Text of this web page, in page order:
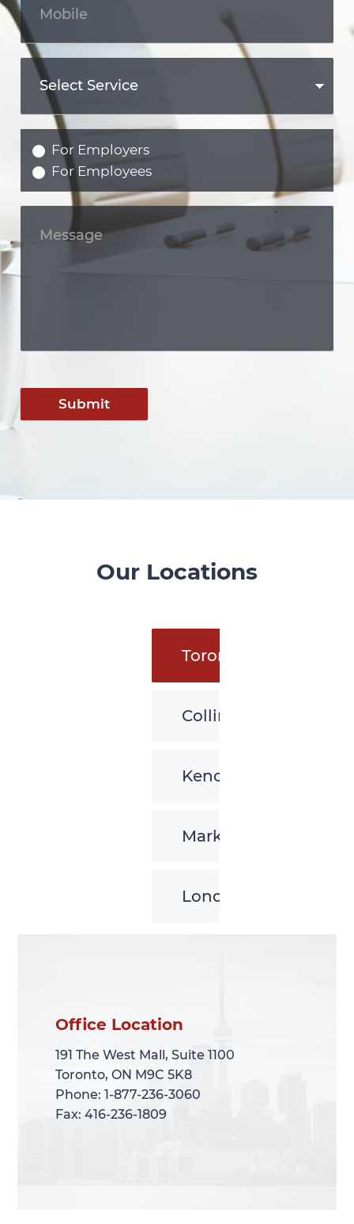
For Employers
For Employees
Submit
Our Locations
Toronto
Collingwood
Kenora
Markham
London
Office Location
191 The West Mall, Suite 1100
Toronto, ON M9C 5K8
Phone: 1-877-236-3060
Fax: 416-236-1809
Office Location
191 The West Mall, Suite 1100
Toronto, ON M9C 5K8
Phone: 1-877-236-3060
Fax: 416-236-1809